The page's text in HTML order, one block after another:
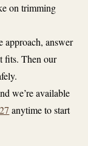
on trimming
approach, answer
fits. Then our
we’re available
anytime to start